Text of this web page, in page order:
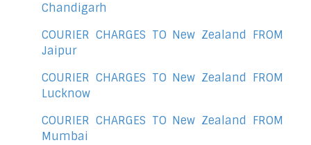
Chandigarh
COURIER CHARGES TO New Zealand FROM
Jaipur
COURIER CHARGES TO New Zealand FROM
Lucknow
COURIER CHARGES TO New Zealand FROM
Mumbai